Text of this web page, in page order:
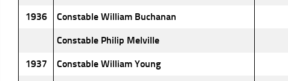
1936 Constable William Buchanan
Constable Philip Melville
1937 Constable William Young